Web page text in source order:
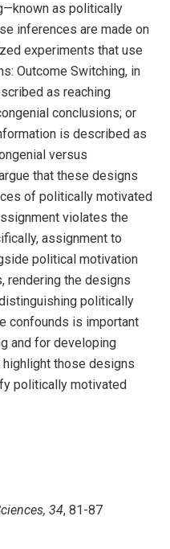
as politically
inferences are made on
experiments that use
Outcome Switching, in
as reaching
conclusions; or
is described as
versus
that these designs
of politically motivated
violates the
assignment to
political motivation
rendering the designs
politically
confounds is important
and for developing
those designs
politically motivated
34, 81-87